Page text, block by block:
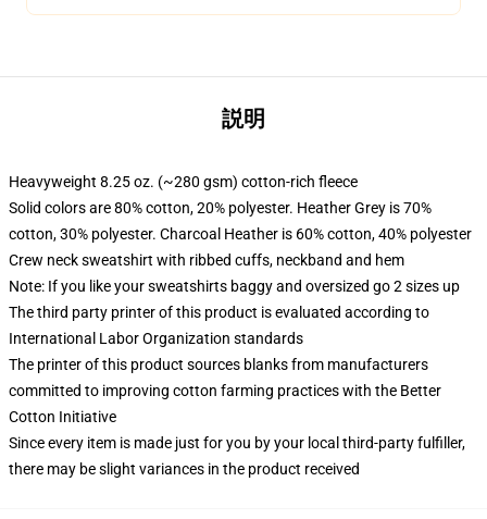
説明
Heavyweight 8.25 oz. (~280 gsm) cotton-rich fleece
Solid colors are 80% cotton, 20% polyester. Heather Grey is 70%
cotton, 30% polyester. Charcoal Heather is 60% cotton, 40% polyester
Crew neck sweatshirt with ribbed cuffs, neckband and hem
Note: If you like your sweatshirts baggy and oversized go 2 sizes up
The third party printer of this product is evaluated according to
International Labor Organization standards
The printer of this product sources blanks from manufacturers
committed to improving cotton farming practices with the Better
Cotton Initiative
Since every item is made just for you by your local third-party fulfiller,
there may be slight variances in the product received